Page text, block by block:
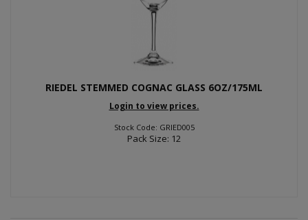
RIEDEL STEMMED COGNAC GLASS 6OZ/175ML
Login to view prices.
Stock Code: GRIED005
Pack Size: 12